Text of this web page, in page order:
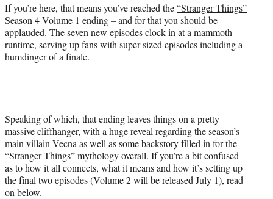
)
If you’re here, that means you’ve reached the“Stranger Things”
Season 4 Volume 1 ending – and for that you should be
applauded. The seven new episodes clock in at a mammoth
runtime, serving up fans with super-sized episodes including a
humdinger of a finale.
Speaking of which, that ending leaves things on a pretty
massive cliffhanger, with a huge reveal regarding the season’s
main villain Vecna as well as some backstory filled in for the
“Stranger Things” mythology overall. If you’re a bit confused
as to how it all connects, what it means and how it’s setting up
the final two episodes (Volume 2 will be released July 1), read
on below.